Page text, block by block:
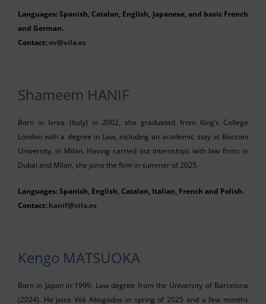
Languages: Spanish, Catalan, English, Japanese, and basic French
and German.
Contact: ov@vila.es
Shameem HANIF
Born in Ivrea (Italy) in 2002, she graduated from King’s College
London with a degree in Law, including an academic stay at Bocconi
University, in Milan. Having carried out internships with law firms in
Dubai and Milan, she joins the firm in summer of 2025.
Languages: Spanish, English, Catalan, Italian, French and Polish.
Contact: hanif@vila.es
Kengo MATSUOKA
Born in Japan in 1999. Law degree from the University of Barcelona
(2024). He joins Vilá Abogados in spring of 2025 and a few months